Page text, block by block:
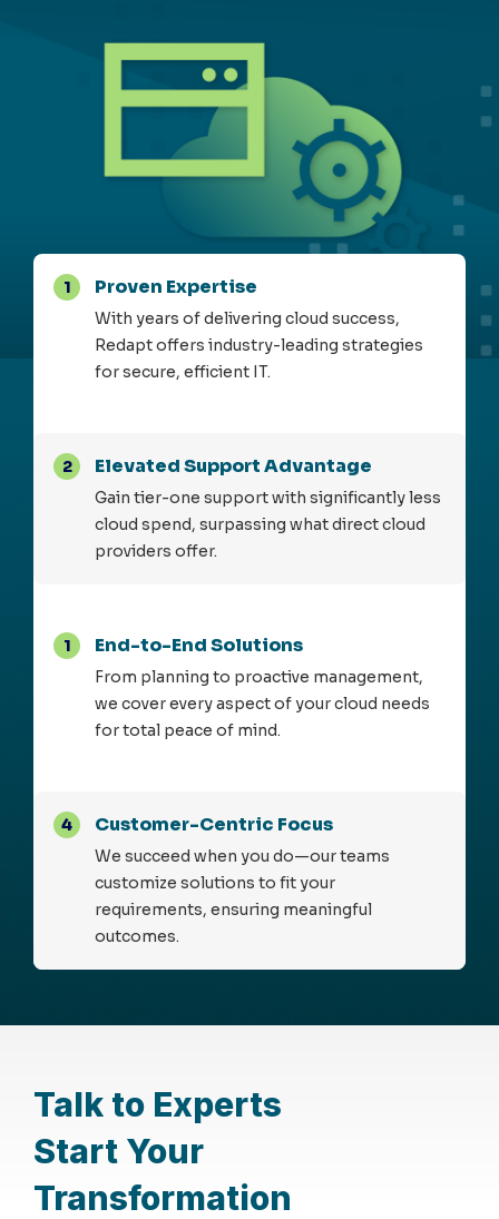
1 Proven Expertise
With years of delivering cloud success,
Redapt offers industry-leading strategies
for secure, efficient IT.
2 Elevated Support Advantage
Gain tier-one support with significantly less
cloud spend, surpassing what direct cloud
providers offer.
1 End-to-End Solutions
From planning to proactive management,
we cover every aspect of your cloud needs
for total peace of mind.
4 Customer-Centric Focus
We succeed when you do—our teams
customize solutions to fit your
requirements, ensuring meaningful
outcomes.
Talk to Experts
Start Your
Transformation